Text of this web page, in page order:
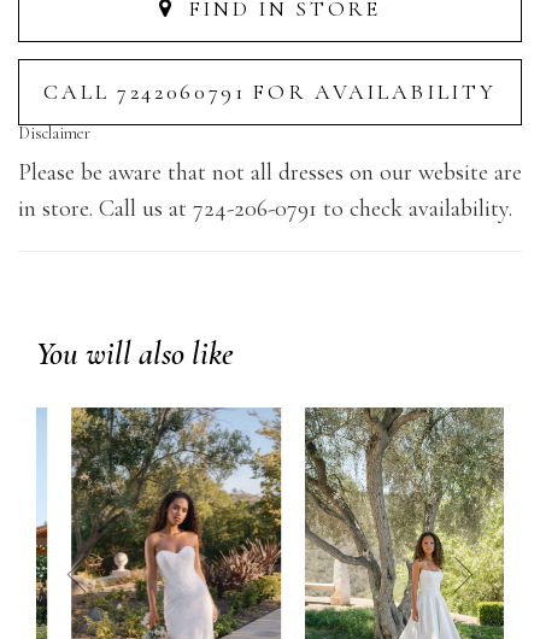
FIND IN STORE
CALL 7242060791 FOR AVAILABILITY
Disclaimer
Please be aware that not all dresses on our website are
in store. Call us at 724-206-0791 to check availability.
You will also like
prev next